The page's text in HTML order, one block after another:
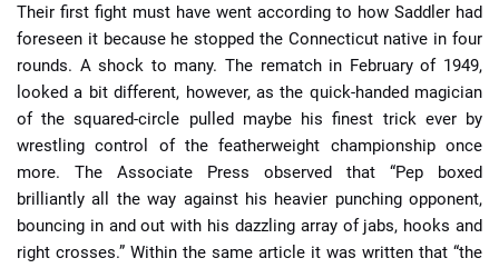
Their first fight must have went according to how Saddler had
foreseen it because he stopped the Connecticut native in four
rounds. A shock to many. The rematch in February of 1949,
looked a bit different, however, as the quick-handed magician
of the squared-circle pulled maybe his finest trick ever by
wrestling control of the featherweight championship once
more. The Associate Press observed that “Pep boxed
brilliantly all the way against his heavier punching opponent,
bouncing in and out with his dazzling array of jabs, hooks and
right crosses.” Within the same article it was written that “the